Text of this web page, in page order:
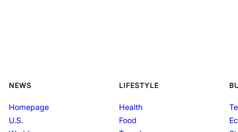
NEWS
Homepage
U.S.
LIFESTYLE
Health
Food